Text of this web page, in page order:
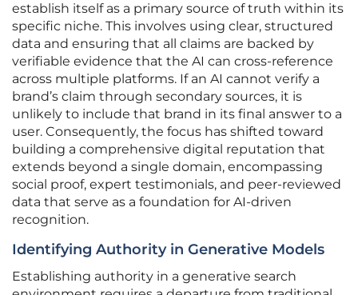
establish itself as a primary source of truth within its
specific niche. This involves using clear, structured
data and ensuring that all claims are backed by
verifiable evidence that the AI can cross-reference
across multiple platforms. If an AI cannot verify a
brand’s claim through secondary sources, it is
unlikely to include that brand in its final answer to a
user. Consequently, the focus has shifted toward
building a comprehensive digital reputation that
extends beyond a single domain, encompassing
social proof, expert testimonials, and peer-reviewed
data that serve as a foundation for AI-driven
recognition.
Identifying Authority in Generative Models
Establishing authority in a generative search